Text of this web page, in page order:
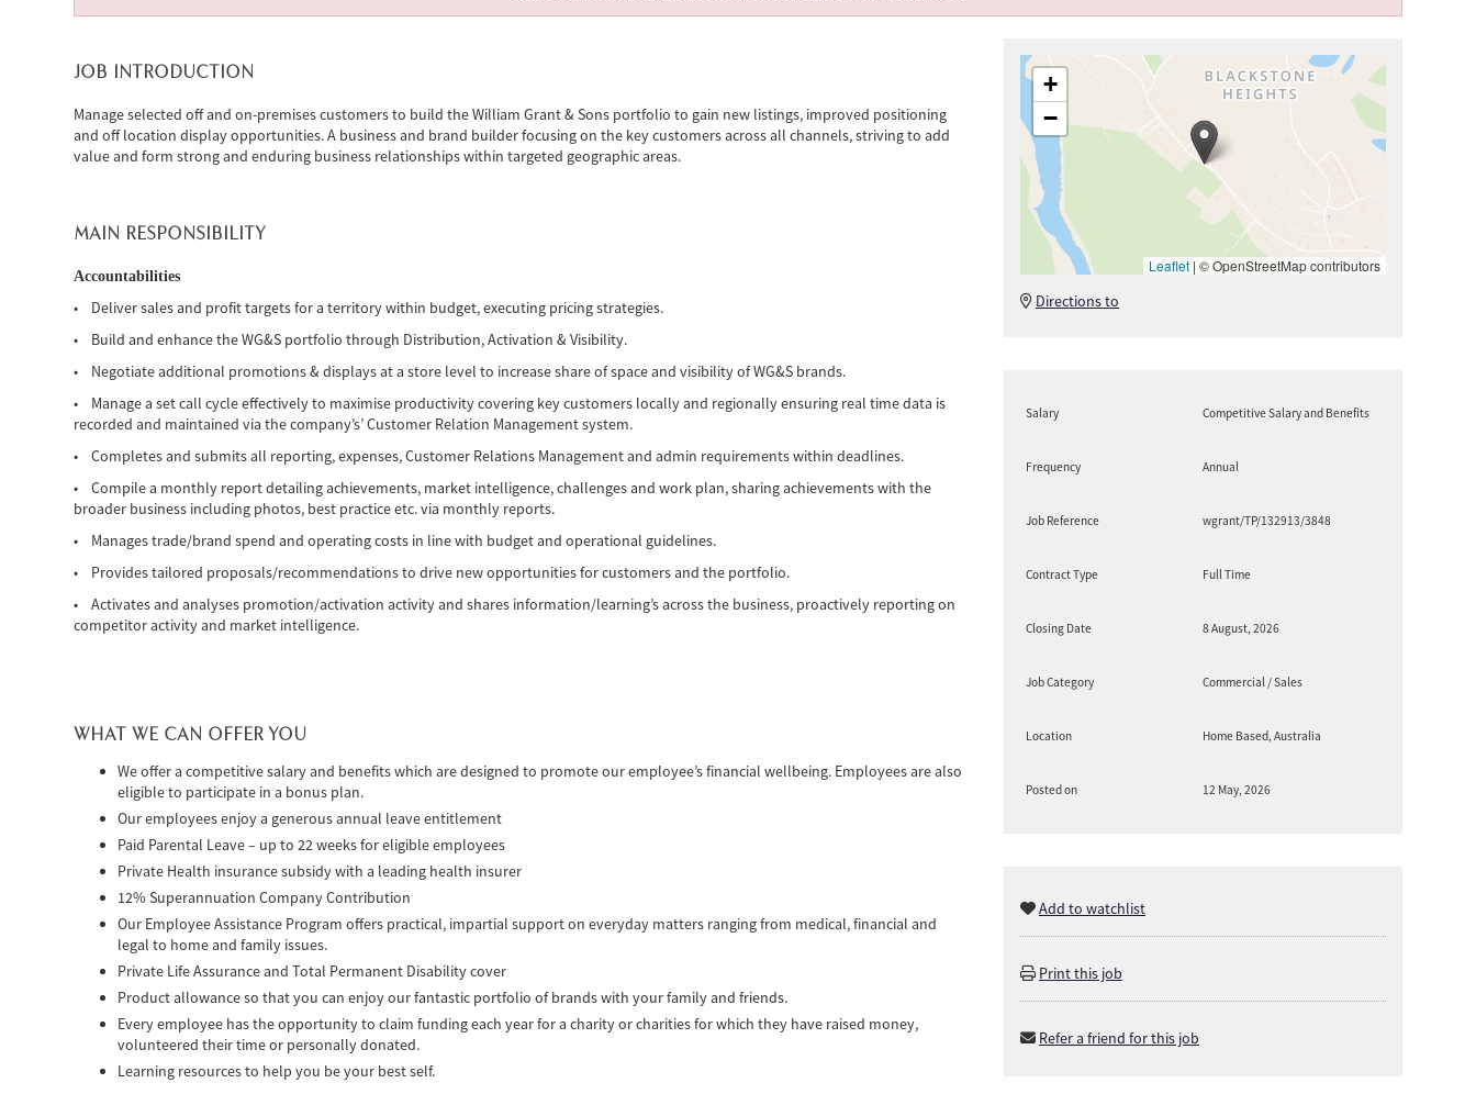
JOB INTRODUCTION
Manage selected off and on-premises customers to build the William Grant & Sons portfolio to gain new listings, improved positioning
and off location display opportunities. A business and brand builder focusing on the key customers across all channels, striving to add
value and form strong and enduring business relationships within targeted geographic areas.
MAIN RESPONSIBILITY
Accountabilities
• Deliver sales and profit targets for a territory within budget, executing pricing strategies.
• Build and enhance the WG&S portfolio through Distribution, Activation & Visibility.
• Negotiate additional promotions & displays at a store level to increase share of space and visibility of WG&S brands.
• Manage a set call cycle effectively to maximise productivity covering key customers locally and regionally ensuring real time data is
recorded and maintained via the company’s’ Customer Relation Management system.
• Completes and submits all reporting, expenses, Customer Relations Management and admin requirements within deadlines.
• Compile a monthly report detailing achievements, market intelligence, challenges and work plan, sharing achievements with the
broader business including photos, best practice etc. via monthly reports.
• Manages trade/brand spend and operating costs in line with budget and operational guidelines.
• Provides tailored proposals/recommendations to drive new opportunities for customers and the portfolio.
• Activates and analyses promotion/activation activity and shares information/learning’s across the business, proactively reporting on
competitor activity and market intelligence.
WHAT WE CAN OFFER YOU
We offer a competitive salary and benefits which are designed to promote our employee’s financial wellbeing. Employees are also
eligible to participate in a bonus plan.
Our employees enjoy a generous annual leave entitlement
Paid Parental Leave – up to 22 weeks for eligible employees
Private Health insurance subsidy with a leading health insurer
12% Superannuation Company Contribution
Our Employee Assistance Program offers practical, impartial support on everyday matters ranging from medical, financial and
legal to home and family issues.
Private Life Assurance and Total Permanent Disability cover
Product allowance so that you can enjoy our fantastic portfolio of brands with your family and friends.
Every employee has the opportunity to claim funding each year for a charity or charities for which they have raised money,
volunteered their time or personally donated.
Learning resources to help you be your best self.
+
−
Leaflet | © OpenStreetMap contributors
Directions to
Salary Competitive Salary and Benefits
Frequency Annual
Job Reference wgrant/TP/132913/3848
Contract Type Full Time
Closing Date 8 August, 2026
Job Category Commercial / Sales
Location Home Based, Australia
Posted on 12 May, 2026
Add to watchlist
Print this job
Refer a friend for this job